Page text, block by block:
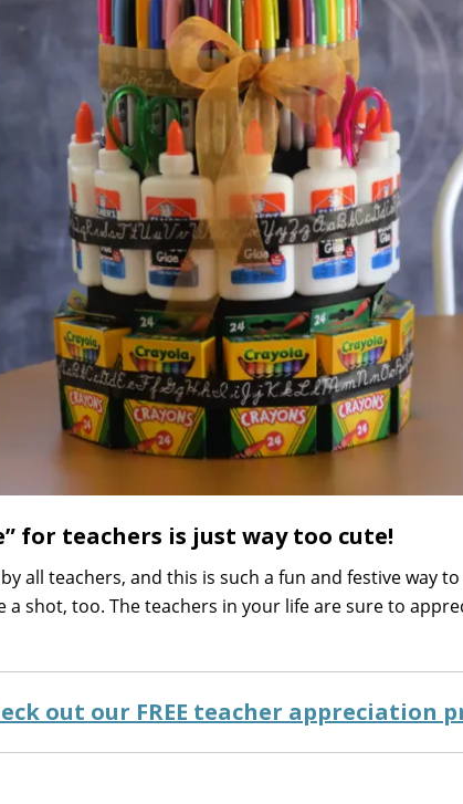
for teachers is just way too cute!
all teachers, and this is such a fun and festive way
a shot, too. The teachers in your life are sure to
out our FREE teacher appreciation